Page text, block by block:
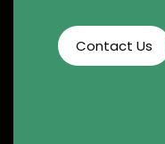
Contact Us